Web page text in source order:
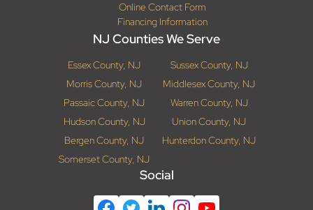
Online Contact Form
Financing Information
NJ Counties We Serve
Essex County, NJ
Sussex County, NJ
Morris County, NJ
Middlesex County, NJ
Passaic County, NJ
Warren County, NJ
Hudson County, NJ
Union County, NJ
Bergen County, NJ
Hunterdon County, NJ
Somerset County, NJ
Social